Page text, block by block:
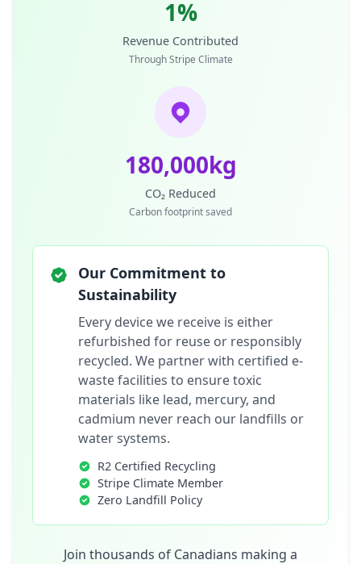
1%
Revenue Contributed
Through Stripe Climate
180,000kg
CO₂ Reduced
Carbon footprint saved
Our Commitment to
Sustainability
Every device we receive is either
refurbished for reuse or responsibly
recycled. We partner with certified e-
waste facilities to ensure toxic
materials like lead, mercury, and
cadmium never reach our landfills or
water systems.
R2 Certified Recycling
Stripe Climate Member
Zero Landfill Policy
Join thousands of Canadians making a